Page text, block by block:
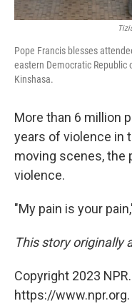
Pope Francis blesses
eastern Democratic Republic
Kinshasa.
More than 6 million
years of violence in
moving scenes, the
violence.
"My pain is your
This story originally
Copyright 2023
https://www.npr.org.